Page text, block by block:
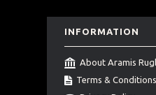
INFORMATION
About Aramis
Terms & Conditions